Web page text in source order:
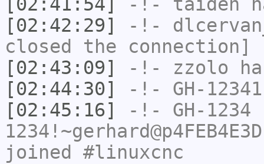
[02:42:29]
-!-
closed the connection]
[02:43:09]
-!- zzolo
[02:44:30]
-!- GH-12341
[02:45:16]
-!- GH-1234
joined #linuxcnc